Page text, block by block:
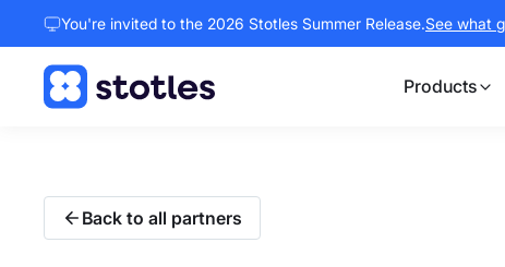
You're invited to the 2026 Stotles Summer Release.See what
Products
Back to all partners